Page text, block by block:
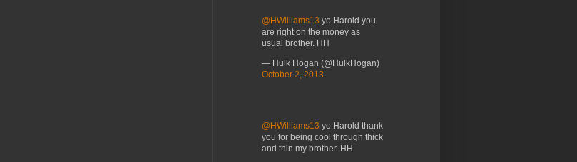
@HWilliams13 yo Harold you
are right on the money as
usual brother. HH
— Hulk Hogan (@HulkHogan)
October 2, 2013
@HWilliams13 yo Harold thank
you for being cool through thick
and thin my brother. HH